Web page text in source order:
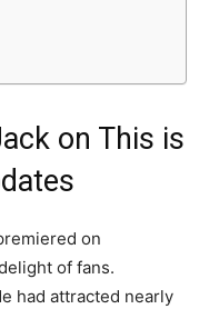
on This is
on
of fans.
had attracted nearly